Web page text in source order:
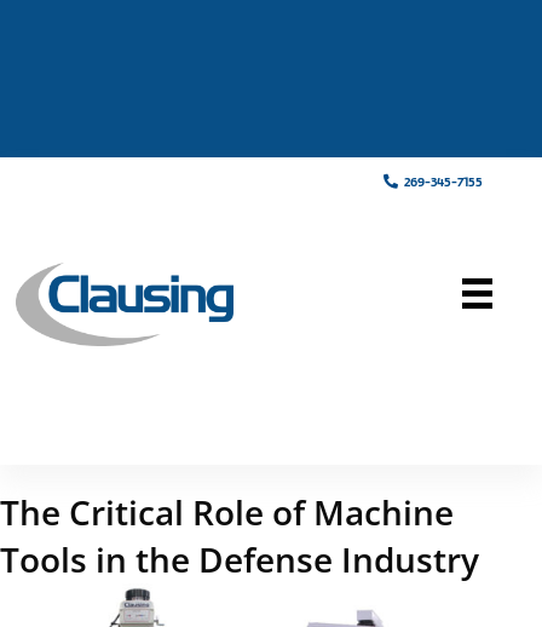
269-345-7155
The Critical Role of Machine
Tools in the Defense Industry